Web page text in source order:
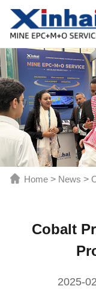
Home > News >
Cobalt
2025-